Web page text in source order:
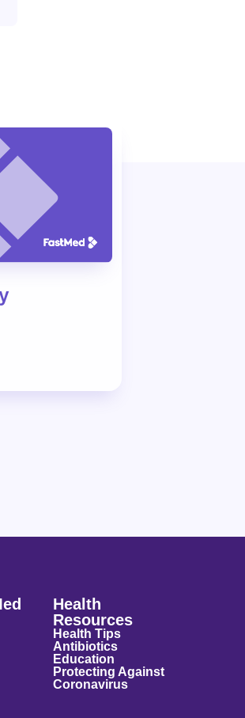
Health
Resources
Health Tips
Antibiotics
Education
Protecting Against
Coronavirus